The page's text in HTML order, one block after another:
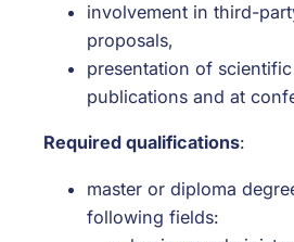
involvement in third-
proposals,
presentation of
publications and at
Required qualifications:
master or diploma
following fields: